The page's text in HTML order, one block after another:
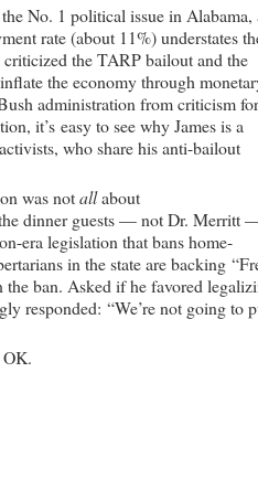
No. 1 political issue in Alabama,
rate (about 11%) understates
criticized the TARP bailout and the
the economy through
administration from criticism
it’s easy to see why James is a
who share his anti-bailout
was notallabout
dinner guests — not Dr. Merritt
era legislation that bans home-
in the state are backing
the ban. Asked if he favored
responded: “We’re not going to